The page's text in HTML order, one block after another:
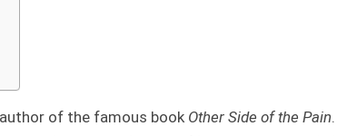
of the famous book Other Side of the Pain.